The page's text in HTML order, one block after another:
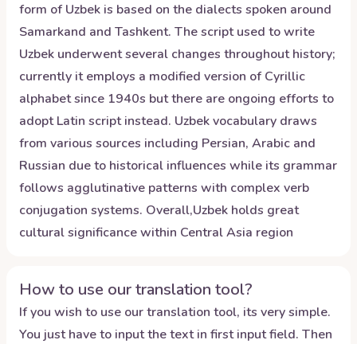
form of Uzbek is based on the dialects spoken around
Samarkand and Tashkent. The script used to write
Uzbek underwent several changes throughout history;
currently it employs a modified version of Cyrillic
alphabet since 1940s but there are ongoing efforts to
adopt Latin script instead. Uzbek vocabulary draws
from various sources including Persian, Arabic and
Russian due to historical influences while its grammar
follows agglutinative patterns with complex verb
conjugation systems. Overall,Uzbek holds great
cultural significance within Central Asia region
How to use our translation tool?
If you wish to use our translation tool, its very simple.
You just have to input the text in first input field. Then